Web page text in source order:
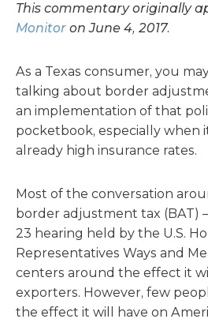
This commentary originally
Monitor on June 4, 2017.
As a Texas consumer, you
talking about border
an implementation of that
pocketbook, especially when
already high insurance rates.
Most of the conversation
border adjustment tax (BAT)
23 hearing held by the U.S.
Representatives Ways and
centers around the effect it
exporters. However, few
the effect it will have on